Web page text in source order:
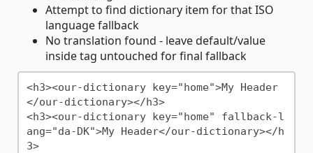
Attempt to find dictionary item for that ISO
language fallback
No translation found - leave default/value
inside tag untouched for final fallback
<h3><our-dictionary key="home">My Header
</our-dictionary></h3>
<h3><our-dictionary key="home" fallback-l
ang="da-DK">My Header</our-dictionary></h
3>